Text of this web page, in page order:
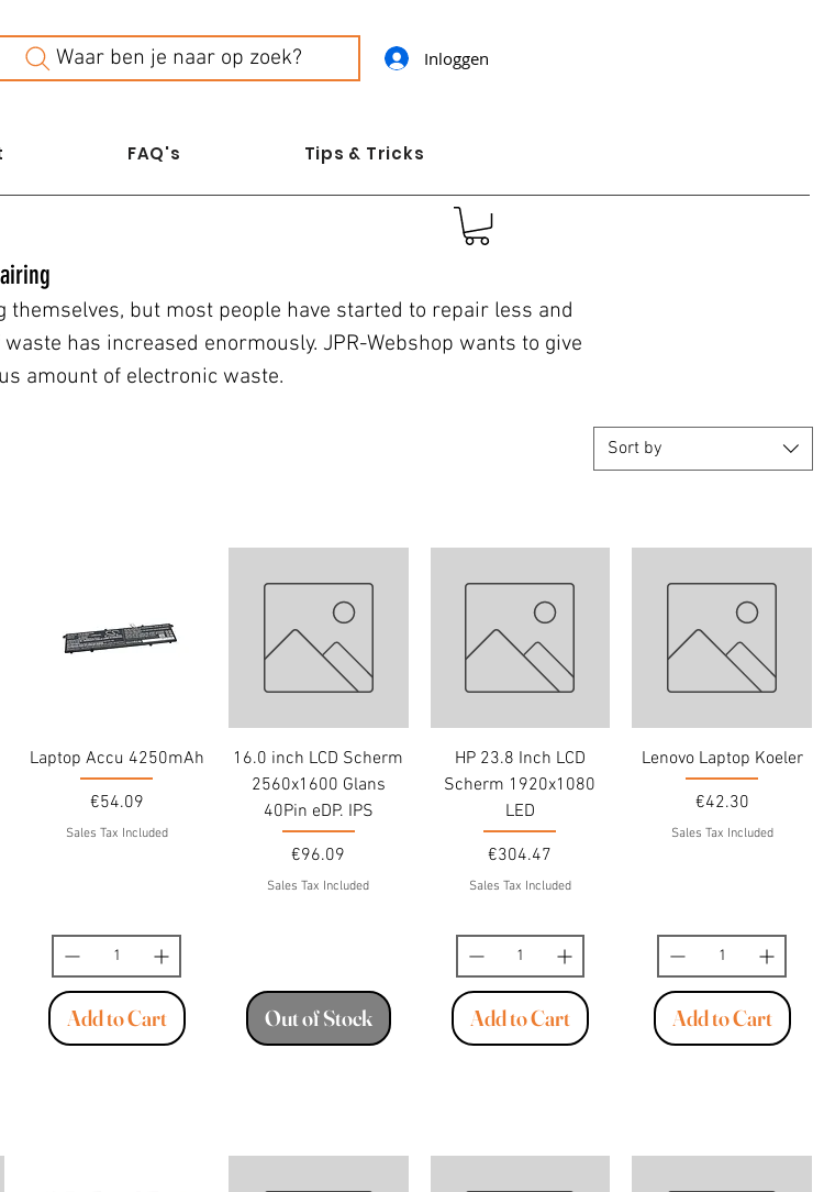
Waar ben je naar op zoek? Inloggen
FAQ's Tips & Tricks
but most people have started to repair less and
has increased enormously. JPR-Webshop wants to give
amount of electronic waste.
Sort by
Laptop Accu 4250mAh
Price
€54.09
Sales Tax Included
Add to Cart
16.0 inch LCD Scherm
2560x1600 Glans
40Pin eDP. IPS
Price
€96.09
Sales Tax Included
Out of Stock
HP 23.8 Inch LCD
Scherm 1920x1080
LED
Price
€304.47
Sales Tax Included
Add to Cart
Lenovo Laptop Koeler
Price
€42.30
Sales Tax Included
Add to Cart